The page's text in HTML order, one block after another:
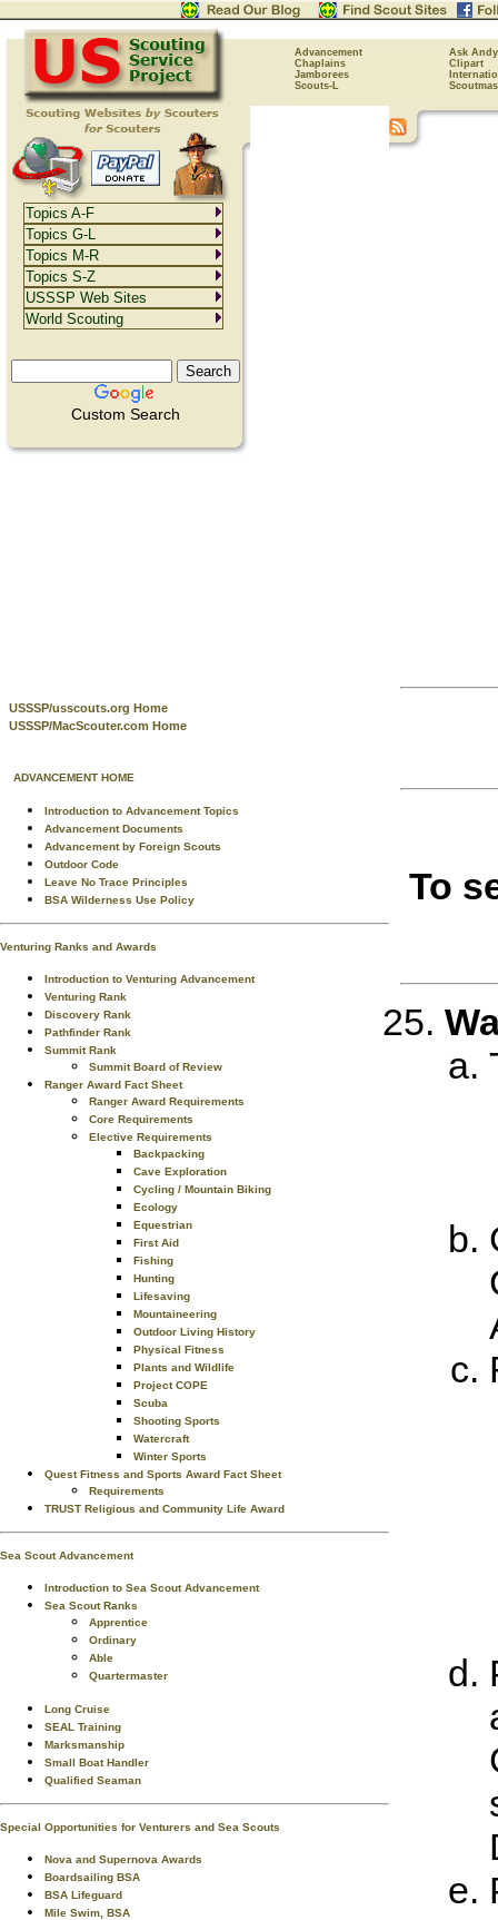
Advancement
Ask Andy
Chaplains
Clipart
Jamborees
Scouts-L
Custom Search
USSSP/usscouts.org Home
USSSP/MacScouter.com Home
ADVANCEMENT HOME
Introduction to Advancement Topics
Advancement Documents
Advancement by Foreign Scouts
Outdoor Code
Leave No Trace Principles
BSA Wilderness Use Policy
Venturing Ranks and Awards
Introduction to Venturing Advancement
Venturing Rank
Discovery Rank
Pathfinder Rank
Summit Rank
Summit Board of Review
Ranger Award Fact Sheet
Ranger Award Requirements
Core Requirements
Elective Requirements
Backpacking
Cave Exploration
Cycling / Mountain Biking
Ecology
Equestrian
First Aid
Fishing
Hunting
Lifesaving
Mountaineering
Outdoor Living History
Physical Fitness
Plants and Wildlife
Project COPE
Scuba
Shooting Sports
Watercraft
Winter Sports
Quest Fitness and Sports Award Fact Sheet
Requirements
TRUST Religious and Community Life Award
Sea Scout Advancement
Introduction to Sea Scout Advancement
Sea Scout Ranks
Apprentice
Ordinary
Able
Quartermaster
Long Cruise
SEAL Training
Marksmanship
Small Boat Handler
Qualified Seaman
Special Opportunities for Venturers and Sea Scouts
Nova and Supernova Awards
Boardsailing BSA
BSA Lifeguard
Mile Swim, BSA
To
Topics A-F
Topics G-L
Topics M-R
Topics S-Z
USSSP Web Sites
World Scouting